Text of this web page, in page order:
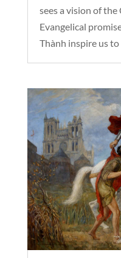
sees a vision of
Evangelical
Thành inspire us